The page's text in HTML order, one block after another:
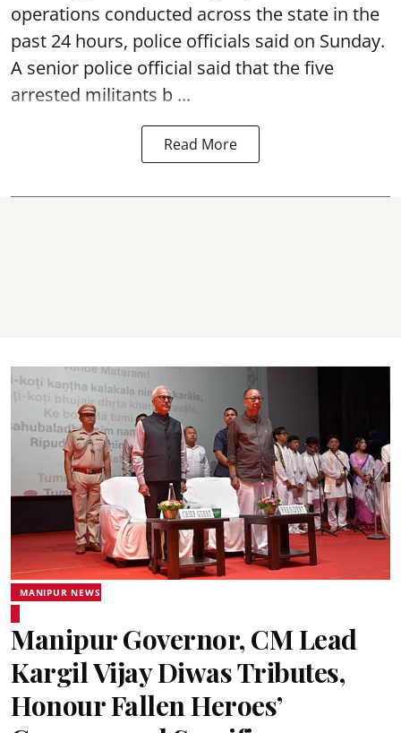
operations conducted across the state in the
past 24 hours, police officials said on Sunday.
A senior police official said that the five
arrested militants b ...
Read More
MANIPUR NEWS
Manipur Governor, CM Lead
Kargil Vijay Diwas Tributes,
Honour Fallen Heroes’